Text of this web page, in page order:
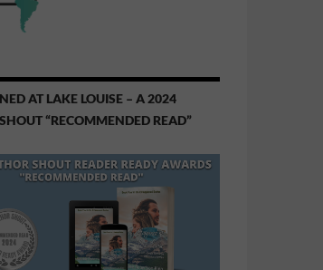
AT LAKE LOUISE – A 2024
“RECOMMENDED READ”